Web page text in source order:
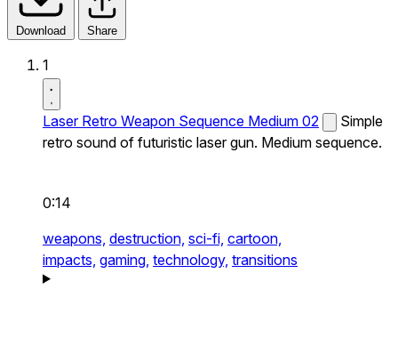
Download Share
1
Laser Retro Weapon Sequence Medium 02
Simple
retro sound of futuristic laser gun. Medium sequence.
0:14
weapons, destruction, sci-fi, cartoon,
impacts, gaming, technology, transitions